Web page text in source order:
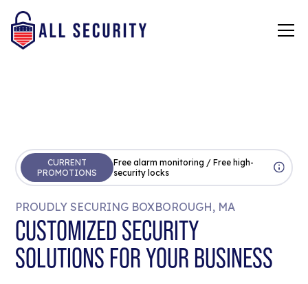
CURRENT
PROMOTIONS
Free alarm monitoring / Free high-
security locks
PROUDLY SECURING BOXBOROUGH, MA
CUSTOMIZED SECURITY
SOLUTIONS FOR YOUR BUSINESS